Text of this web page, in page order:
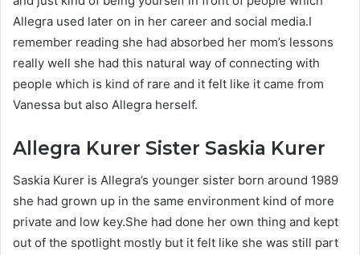
Allegra used later on in her career and social media.I
remember reading she had absorbed her mom’s lessons
really well she had this natural way of connecting with
people which is kind of rare and it felt like it came from
Vanessa but also Allegra herself.
Allegra Kurer Sister Saskia Kurer
Saskia Kurer is Allegra’s younger sister born around 1989
she had grown up in the same environment kind of more
private and low key.She had done her own thing and kept
out of the spotlight mostly but it felt like she was still part